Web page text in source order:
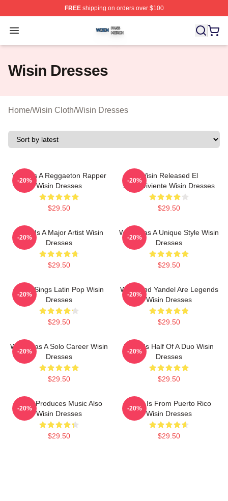
FREEshipping on orders over $100
Open menu
Wisin Shop ⚡️ Officially Licensed Wisin Merch Store
Wisin Dresses
Home/Wisin Cloth/Wisin Dresses
Wisin Is A Reggaeton Rapper
Wisin Dresses
$29.50
-20%
Wisin Released El
Sobreviviente Wisin Dresses
$29.50
-20%
Wisin Is A Major Artist Wisin
Dresses
$29.50
-20%
Wisin Has A Unique Style Wisin
Dresses
$29.50
-20%
Wisin Sings Latin Pop Wisin
Dresses
$29.50
-20%
Wisin And Yandel Are Legends
Wisin Dresses
$29.50
-20%
Wisin Has A Solo Career Wisin
Dresses
$29.50
-20%
Wisin Is Half Of A Duo Wisin
Dresses
$29.50
-20%
Wisin Produces Music Also
Wisin Dresses
$29.50
-20%
Wisin Is From Puerto Rico
Wisin Dresses
$29.50
-20%